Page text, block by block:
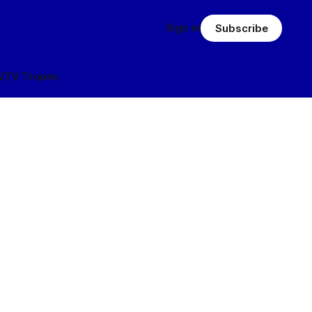
TV Tropes
Sign in Subscribe